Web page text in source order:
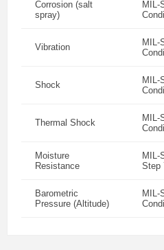
Corrosion (salt
spray)
MIL-
Vibration
MIL-
Shock
MIL-
Thermal Shock
MIL-
Moisture
Resistance
MIL-
Step
Barometric
Pressure (Altitude)
MIL-